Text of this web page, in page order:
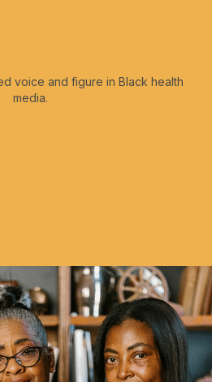
voice and figure in Black health
media.